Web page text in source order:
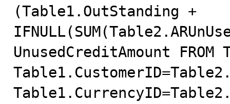
(Table1.OutStanding +
UnusedCreditAmount